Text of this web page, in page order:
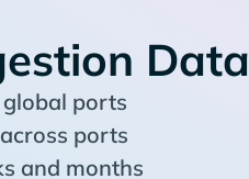
Data
ports
ports
and months